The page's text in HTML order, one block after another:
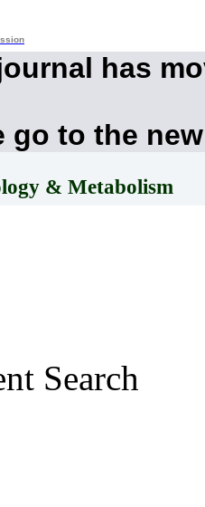
has
go to the
& Metabolism
Search